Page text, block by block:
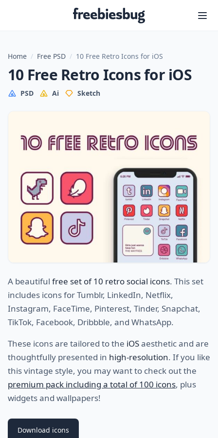
Freebiesbug
Home / Free PSD / 10 Free Retro Icons for iOS
10 Free Retro Icons for iOS
PSD Ai Sketch
A beautiful free set of 10 retro social icons. This set
includes icons for Tumblr, LinkedIn, Netflix,
Instagram, FaceTime, Pinterest, Tinder, Snapchat,
TikTok, Facebook, Dribbble, and WhatsApp.
These icons are tailored to the iOSaesthetic and are
thoughtfully presented in high-resolution. If you like
this vintage style, you may want to check out the
premium pack including a total of 100 icons, plus
widgets and wallpapers!
Download icons